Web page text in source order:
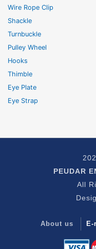
Wire Rope Clip
Shackle
Turnbuckle
Pulley Wheel
Hooks
Thimble
Eye Plate
Eye Strap
PEUDAR
All
About us